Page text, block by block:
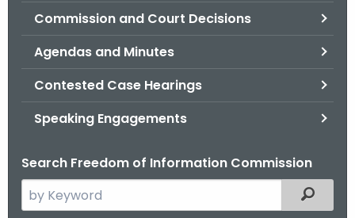
Commission and Court Decisions
Agendas and Minutes
Contested Case Hearings
Speaking Engagements
Search Freedom of Information Commission
e
Filtered